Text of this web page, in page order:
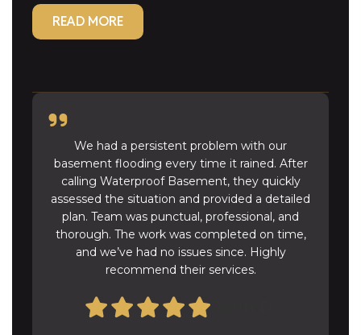
READ MORE
We had a persistent problem with our
basement flooding every time it rained. After
calling Waterproof Basement, they quickly
assessed the situation and provided a detailed
plan. Team was punctual, professional, and
thorough. The work was completed on time,
and we’ve had no issues since. Highly
recommend their services.